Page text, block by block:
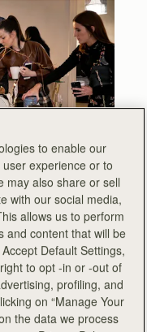
to enable our
experience or to
may also share or sell
with our social media,
allows us to perform
and content that will be
Default Settings,
to opt -in or -out of
profiling, and
on “Manage Your
the data we process